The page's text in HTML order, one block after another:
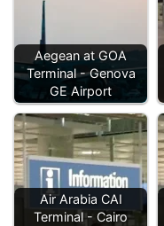
Aegean at GOA
Terminal - Genova
GE Airport
Air Arabia CAI
Terminal - Cairo